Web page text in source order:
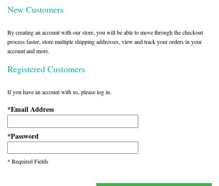
New Customers
By creating an account with our store, you will be able to move through the checkout
process faster, store multiple shipping addresses, view and track your orders in your
account and more.
Registered Customers
If you have an account with us, please log in.
*Email Address
*Password
* Required Fields